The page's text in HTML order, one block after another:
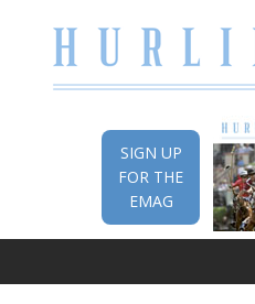
SIGN UP
FOR THE
EMAG